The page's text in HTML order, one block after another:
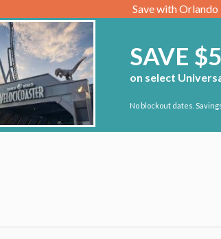
Save with
SAVE
on select
No blockout dates.